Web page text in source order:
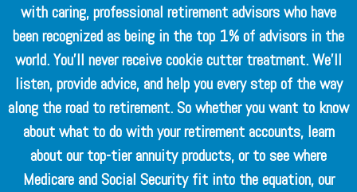
with caring, professional retirement advisors who have
been recognized as being in the top 1% of advisors in the
world. You’ll never receive cookie cutter treatment. We’ll
listen, provide advice, and help you every step of the way
along the road to retirement. So whether you want to know
about what to do with your retirement accounts, learn
about our top-tier annuity products, or to see where
Medicare and Social Security fit into the equation, our